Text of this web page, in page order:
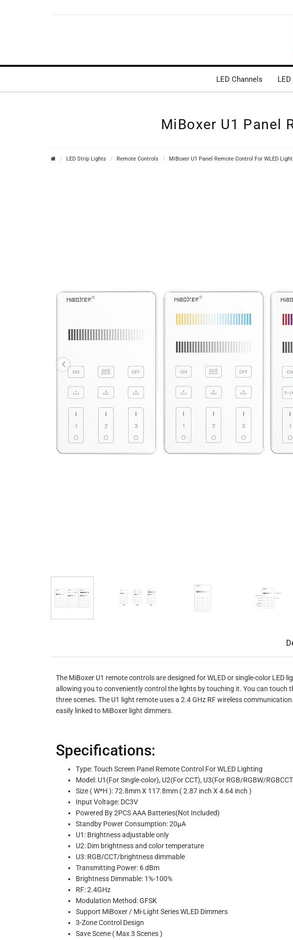
LED Channels
MiBoxer U1 Panel
LED Strip Lights Remote Controls MiBoxer U1 Panel Remote Control For WLED
The MiBoxer U1 remote controls are designed for WLED or single-color
allowing you to conveniently control the lights by touching it. You can touch
three scenes. The U1 light remote uses a 2.4 GHz RF wireless
easily linked to MiBoxer light dimmers.
Specifications:
Type: Touch Screen Panel Remote Control For WLED Lighting
Model: U1(For Single-color), U2(For CCT), U3(For RGB/RGBW/
Size ( W*H ): 72.8mm X 117.8mm ( 2.87 inch X 4.64 inch )
Input Voltage: DC3V
Powered By 2PCS AAA Batteries(Not Included)
Standby Power Consumption: 20μA
U1: Brightness adjustable only
U2: Dim brightness and color temperature
U3: RGB/CCT/brightness dimmable
Transmitting Power: 6 dBm
Brightness Dimmable: 1%-100%
RF: 2.4GHz
Modulation Method: GFSK
Support MiBoxer / Mi-Light Series WLED Dimmers
3-Zone Control Design
Save Scene ( Max 3 Scenes )